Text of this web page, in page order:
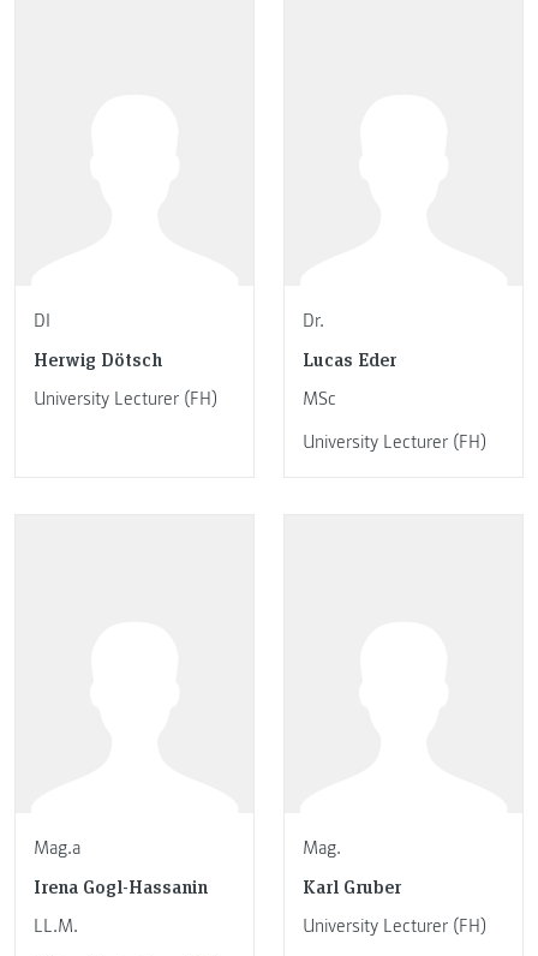
DI
Herwig Dötsch
University Lecturer (FH)
Dr.
Lucas Eder
MSc
University Lecturer (FH)
Mag.a
Irena Gogl-Hassanin
LL.M.
Mag.
Karl Gruber
University Lecturer (FH)